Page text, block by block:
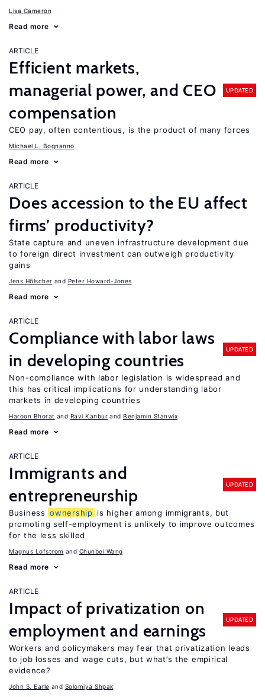
Lisa Cameron
Read more
ARTICLE
Efficient markets,
managerial power, and CEO
compensation
UPDATED
CEO pay, often contentious, is the product of many forces
Michael L. Bognanno
Read more
ARTICLE
Does accession to the EU affect
firms’ productivity?
State capture and uneven infrastructure development due
to foreign direct investment can outweigh productivity
gains
Jens Hӧlscher Peter Howard-Jones
Read more
ARTICLE
Compliance with labor laws
in developing countries
UPDATED
Non-compliance with labor legislation is widespread and
this has critical implications for understanding labor
markets in developing countries
Haroon Bhorat Ravi Kanbur Benjamin Stanwix
Read more
ARTICLE
Immigrants and
entrepreneurship
UPDATED
Business ownership is higher among immigrants, but
promoting self-employment is unlikely to improve outcomes
for the less skilled
Magnus Lofstrom Chunbei Wang
Read more
ARTICLE
Impact of privatization on
employment and earnings
UPDATED
Workers and policymakers may fear that privatization leads
to job losses and wage cuts, but what’s the empirical
evidence?
John S. Earle Solomiya Shpak